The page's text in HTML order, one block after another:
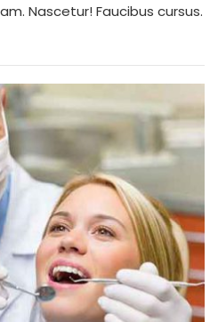
Nascetur! Faucibus cursus.